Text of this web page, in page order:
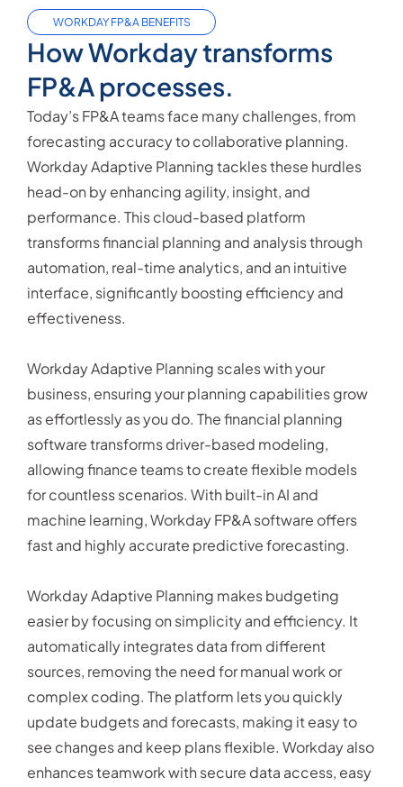
WORKDAY FP&A BENEFITS
How Workday transforms
FP&A processes.
Today’s FP&A teams face many challenges, from
forecasting accuracy to collaborative planning.
Workday Adaptive Planning tackles these hurdles
head-on by enhancing agility, insight, and
performance. This cloud-based platform
transforms financial planning and analysis through
automation, real-time analytics, and an intuitive
interface, significantly boosting efficiency and
effectiveness.
Workday Adaptive Planning scales with your
business, ensuring your planning capabilities grow
as effortlessly as you do. The financial planning
software transforms driver-based modeling,
allowing finance teams to create flexible models
for countless scenarios. With built-in AI and
machine learning, Workday FP&A software offers
fast and highly accurate predictive forecasting.
Workday Adaptive Planning makes budgeting
easier by focusing on simplicity and efficiency. It
automatically integrates data from different
sources, removing the need for manual work or
complex coding. The platform lets you quickly
update budgets and forecasts, making it easy to
see changes and keep plans flexible. Workday also
enhances teamwork with secure data access, easy